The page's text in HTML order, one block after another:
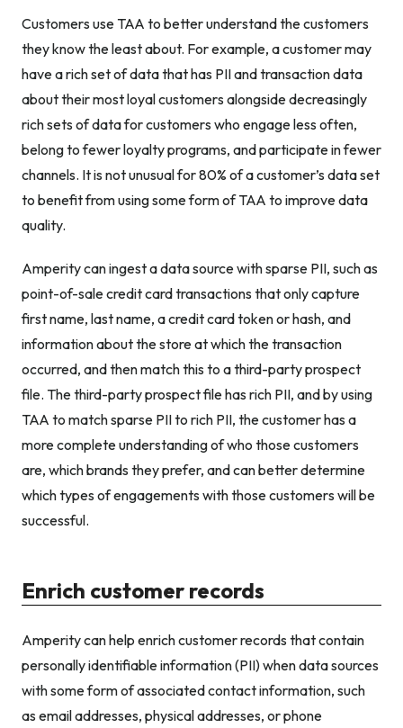
Customers use TAA to better understand the customers
they know the least about. For example, a customer may
have a rich set of data that has PII and transaction data
about their most loyal customers alongside decreasingly
rich sets of data for customers who engage less often,
belong to fewer loyalty programs, and participate in fewer
channels. It is not unusual for 80% of a customer’s data set
to benefit from using some form of TAA to improve data
quality.
Amperity can ingest a data source with sparse PII, such as
point-of-sale credit card transactions that only capture
first name, last name, a credit card token or hash, and
information about the store at which the transaction
occurred, and then match this to a third-party prospect
file. The third-party prospect file has rich PII, and by using
TAA to match sparse PII to rich PII, the customer has a
more complete understanding of who those customers
are, which brands they prefer, and can better determine
which types of engagements with those customers will be
successful.
Enrich customer records
Amperity can help enrich customer records that contain
personally identifiable information (PII) when data sources
with some form of associated contact information, such
as email addresses, physical addresses, or phone